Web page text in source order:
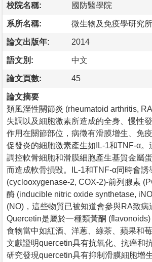
校院名稱: 國防醫學院
系所名稱: 微生物及免疫學研究所
論文出版年: 2014
語文別: 中文
論文頁數: 45
論文摘要
類風溼性關節炎 (rheumatoid arthritis,
失調以及細胞激素所造成的全身、慢性
作用在關節部位，病徵有滑膜增生、免
促發炎的細胞激素產生如IL-1和TNF-α。
調控軟骨細胞和滑膜細胞產生基質金屬
而造成軟骨損毀。IL-1和TNF-α同時會誘
(cyclooxygenase-2, COX-2)-前列腺素
酶 (inducible nitric oxide synthetase,
(NO)，這些物質已被知道會參與RA致病
Quercetin是屬於一種類黃酮
食物當中如紅酒、洋蔥、綠茶、蘋果和
文獻證明quercetin具有抗氧化、抗癌和
研究發現quercetin具有抑制滑膜細胞增